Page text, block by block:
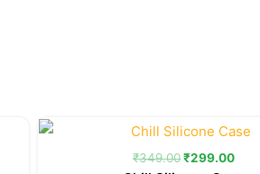
₹349.00
Original
price
was:
₹299.00
price
is: